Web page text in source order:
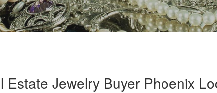
Jewelry Buyer Phoenix